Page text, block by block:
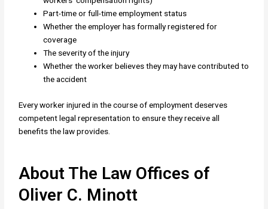
Part-time or full-time employment status
Whether the employer has formally registered for
coverage
The severity of the injury
Whether the worker believes they may have contributed to
the accident
Every worker injured in the course of employment deserves
competent legal representation to ensure they receive all
benefits the law provides.
About The Law Offices of
Oliver C. Minott